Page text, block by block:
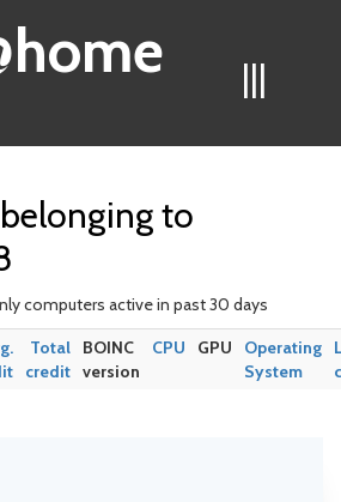
|||
to
computers active in past 30 days
Total
credit
BOINC
version
CPU GPU
Operating
System